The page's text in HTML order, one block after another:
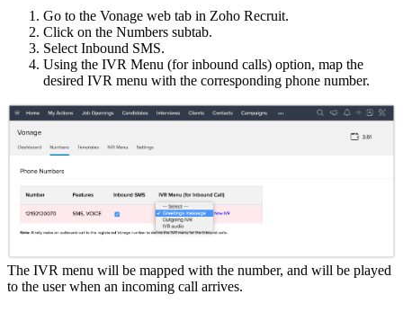
Go to the Vonage web tab in Zoho Recruit.
Click on the Numbers subtab.
Select Inbound SMS.
Using the IVR Menu (for inbound calls) option, map the
desired IVR menu with the corresponding phone number.
The IVR menu will be mapped with the number, and will be played
to the user when an incoming call arrives.